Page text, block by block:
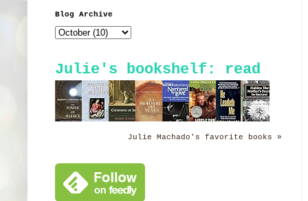
Blog Archive
Julie's bookshelf: read
Julie Machado's favorite books »